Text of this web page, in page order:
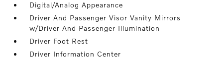
Digital/Analog Appearance
Driver And Passenger Visor Vanity Mirrors
w/Driver And Passenger Illumination
Driver Foot Rest
Driver Information Center